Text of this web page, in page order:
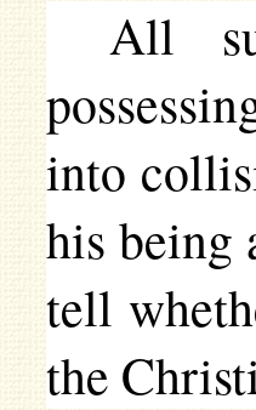
All
into
his being
tell
the